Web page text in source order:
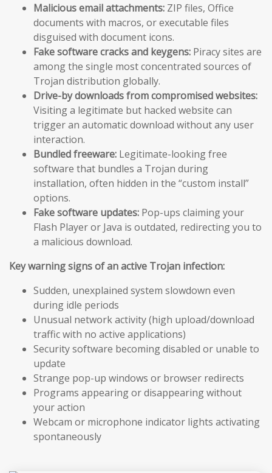
Malicious email attachments: ZIP files, Office
documents with macros, or executable files
disguised with document icons.
Fake software cracks and keygens: Piracy sites are
among the single most concentrated sources of
Trojan distribution globally.
Drive-by downloads from compromised websites:
Visiting a legitimate but hacked website can
trigger an automatic download without any user
interaction.
Bundled freeware: Legitimate-looking free
software that bundles a Trojan during
installation, often hidden in the “custom install”
options.
Fake software updates: Pop-ups claiming your
Flash Player or Java is outdated, redirecting you to
a malicious download.
Key warning signs of an active Trojan infection:
Sudden, unexplained system slowdown even
during idle periods
Unusual network activity (high upload/download
traffic with no active applications)
Security software becoming disabled or unable to
update
Strange pop-up windows or browser redirects
Programs appearing or disappearing without
your action
Webcam or microphone indicator lights activating
spontaneously